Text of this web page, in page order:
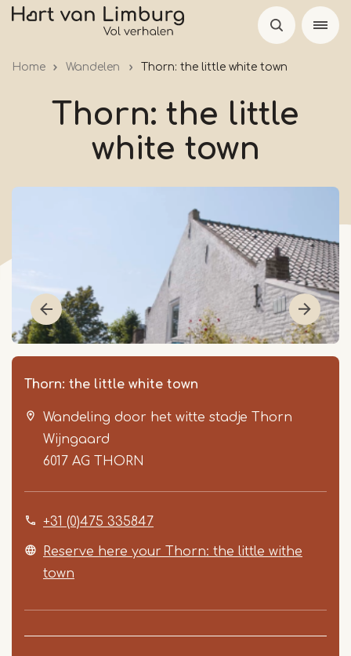
Skip
Home Wandelen Thorn: the little white town
Thorn: the little
white town
Thorn: the little white town
Wandeling door het witte stadje Thorn
Wijngaard
6017 AG
THORN
+31 (0)475 335847
Reserve here your Thorn: the little withe
town
Item